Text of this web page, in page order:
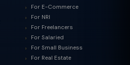
For E-Commerce
For NRI
For Freelancers
For Salaried
For Small Business
For Real Estate